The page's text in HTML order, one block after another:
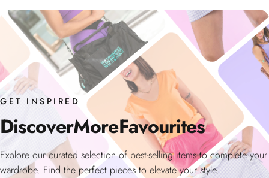
GET INSPIRED
DiscoverMoreFavourites
Explore our curated selection of best-selling items to complete your
wardrobe. Find the perfect pieces to elevate your style.